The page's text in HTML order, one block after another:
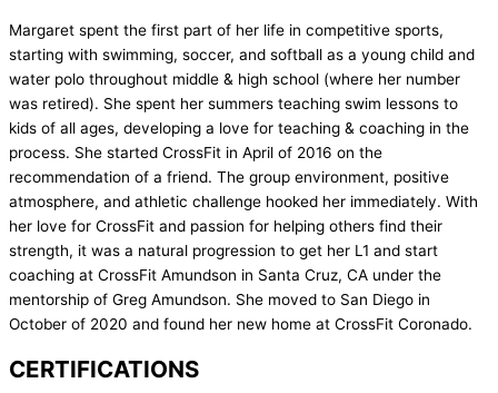
Margaret spent the first part of her life in competitive sports,
starting with swimming, soccer, and softball as a young child and
water polo throughout middle & high school (where her number
was retired). She spent her summers teaching swim lessons to
kids of all ages, developing a love for teaching & coaching in the
process. She started CrossFit in April of 2016 on the
recommendation of a friend. The group environment, positive
atmosphere, and athletic challenge hooked her immediately. With
her love for CrossFit and passion for helping others find their
strength, it was a natural progression to get her L1 and start
coaching at CrossFit Amundson in Santa Cruz, CA under the
mentorship of Greg Amundson. She moved to San Diego in
October of 2020 and found her new home at CrossFit Coronado.
CERTIFICATIONS